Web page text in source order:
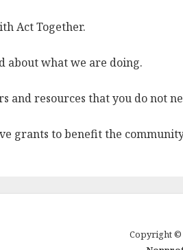
Act Together.
about what we are doing.
and resources that you do not
grants to benefit the
Copyright ©